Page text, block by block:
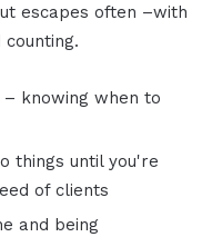
escapes often –with
knowing when to
things until you're
of clients
and being